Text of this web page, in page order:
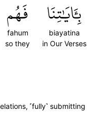
بِـَٔايَٰتِنَا
biayatina
in Our Verses
فَهُم
fahum
so they
˹fully˺ submitting